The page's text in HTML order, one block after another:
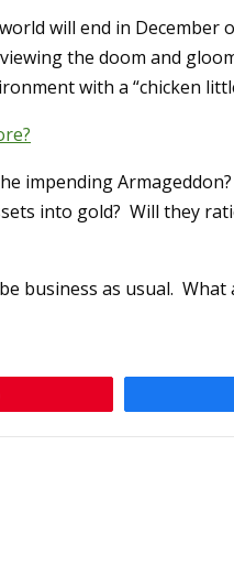
will end in December
the doom and
with a “chicken
impending
into gold? Will they
business as usual. What